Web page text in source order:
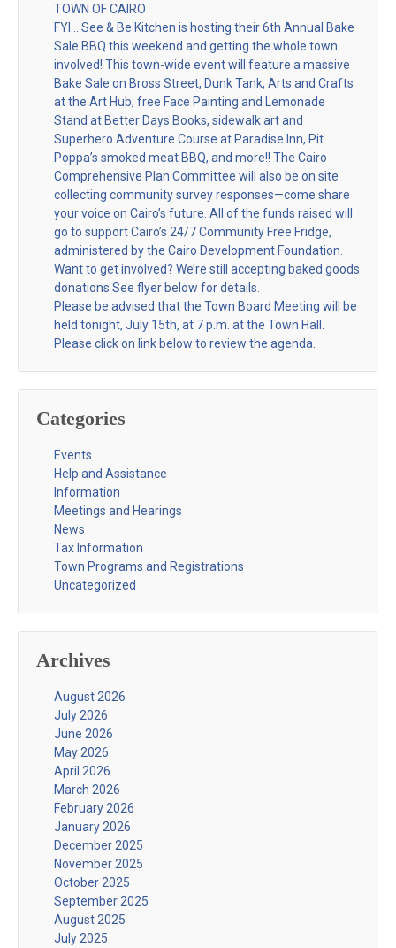
TOWN OF CAIRO
FYI… See & Be Kitchen is hosting their 6th Annual Bake
Sale BBQ this weekend and getting the whole town
involved! This town-wide event will feature a massive
Bake Sale on Bross Street, Dunk Tank, Arts and Crafts
at the Art Hub, free Face Painting and Lemonade
Stand at Better Days Books, sidewalk art and
Superhero Adventure Course at Paradise Inn, Pit
Poppa’s smoked meat BBQ, and more!! The Cairo
Comprehensive Plan Committee will also be on site
collecting community survey responses—come share
your voice on Cairo’s future. All of the funds raised will
go to support Cairo’s 24/7 Community Free Fridge,
administered by the Cairo Development Foundation.
Want to get involved? We’re still accepting baked goods
donations See flyer below for details.
Please be advised that the Town Board Meeting will be
held tonight, July 15th, at 7 p.m. at the Town Hall.
Please click on link below to review the agenda.
Categories
Events
Help and Assistance
Information
Meetings and Hearings
News
Tax Information
Town Programs and Registrations
Uncategorized
Archives
August 2026
July 2026
June 2026
May 2026
April 2026
March 2026
February 2026
January 2026
December 2025
November 2025
October 2025
September 2025
August 2025
July 2025